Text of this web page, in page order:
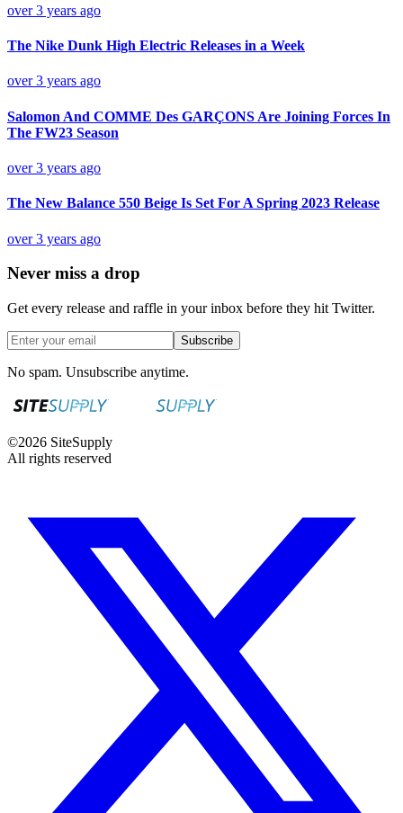
over 3 years ago
The Nike Dunk High Electric Releases in a Week
over 3 years ago
Salomon And COMME Des GARÇONS Are Joining Forces In
The FW23 Season
over 3 years ago
The New Balance 550 Beige Is Set For A Spring 2023 Release
over 3 years ago
Never miss a drop
Get every release and raffle in your inbox before they hit Twitter.
Subscribe
No spam. Unsubscribe anytime.
©2026 SiteSupply
All rights reserved